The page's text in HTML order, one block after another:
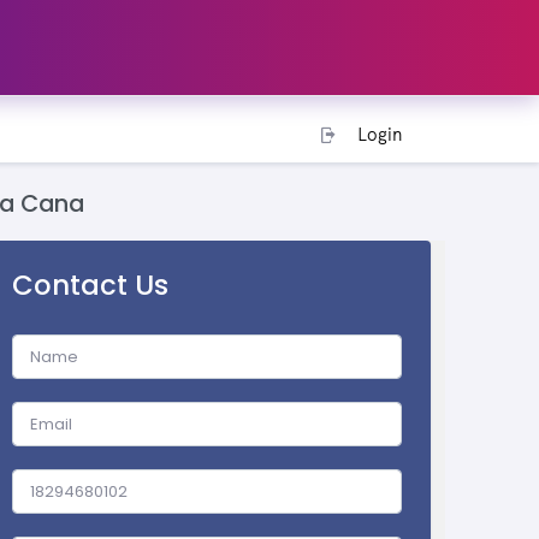
Login
Cana
Contact Us